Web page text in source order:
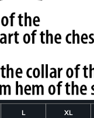
L XL